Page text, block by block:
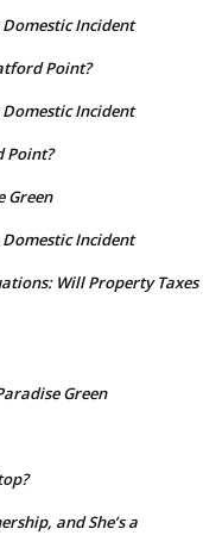
Incident
Point?
Incident
Point?
Green
Incident
Will Property Taxes
Green
and She’s a